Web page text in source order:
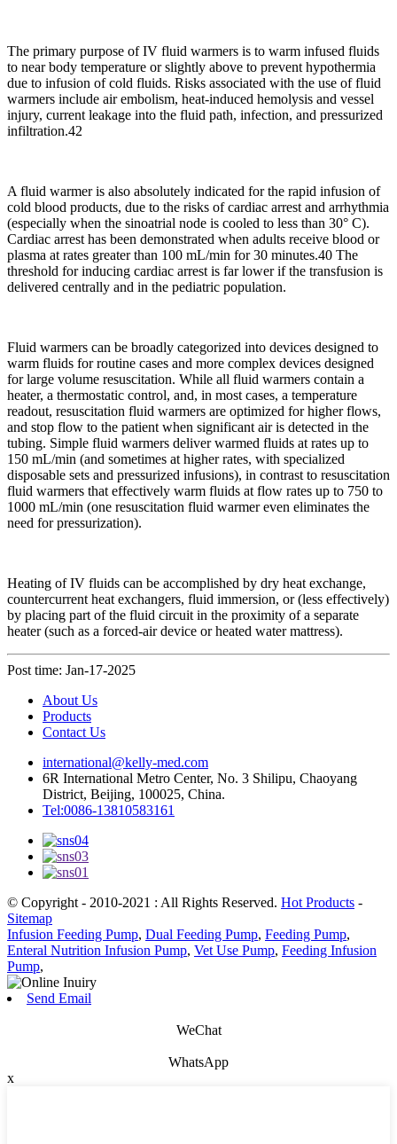
The primary purpose of IV fluid warmers is to warm infused fluids
to near body temperature or slightly above to prevent hypothermia
due to infusion of cold fluids. Risks associated with the use of fluid
warmers include air embolism, heat-induced hemolysis and vessel
injury, current leakage into the fluid path, infection, and pressurized
infiltration.42
A fluid warmer is also absolutely indicated for the rapid infusion of
cold blood products, due to the risks of cardiac arrest and arrhythmia
(especially when the sinoatrial node is cooled to less than 30° C).
Cardiac arrest has been demonstrated when adults receive blood or
plasma at rates greater than 100 mL/min for 30 minutes.40 The
threshold for inducing cardiac arrest is far lower if the transfusion is
delivered centrally and in the pediatric population.
Fluid warmers can be broadly categorized into devices designed to
warm fluids for routine cases and more complex devices designed
for large volume resuscitation. While all fluid warmers contain a
heater, a thermostatic control, and, in most cases, a temperature
readout, resuscitation fluid warmers are optimized for higher flows,
and stop flow to the patient when significant air is detected in the
tubing. Simple fluid warmers deliver warmed fluids at rates up to
150 mL/min (and sometimes at higher rates, with specialized
disposable sets and pressurized infusions), in contrast to resuscitation
fluid warmers that effectively warm fluids at flow rates up to 750 to
1000 mL/min (one resuscitation fluid warmer even eliminates the
need for pressurization).
Heating of IV fluids can be accomplished by dry heat exchange,
countercurrent heat exchangers, fluid immersion, or (less effectively)
by placing part of the fluid circuit in the proximity of a separate
heater (such as a forced-air device or heated water mattress).
Post time: Jan-17-2025
About Us
Products
Contact Us
international@kelly-med.com
6R International Metro Center, No. 3 Shilipu, Chaoyang
District, Beijing, 100025, China.
Tel:0086-13810583161
© Copyright - 2010-2021 : All Rights Reserved. Hot Products -
Sitemap
Infusion Feeding Pump, Dual Feeding Pump, Feeding Pump,
Enteral Nutrition Infusion Pump, Vet Use Pump, Feeding Infusion
Pump,
Send Email
WeChat
WhatsApp
x